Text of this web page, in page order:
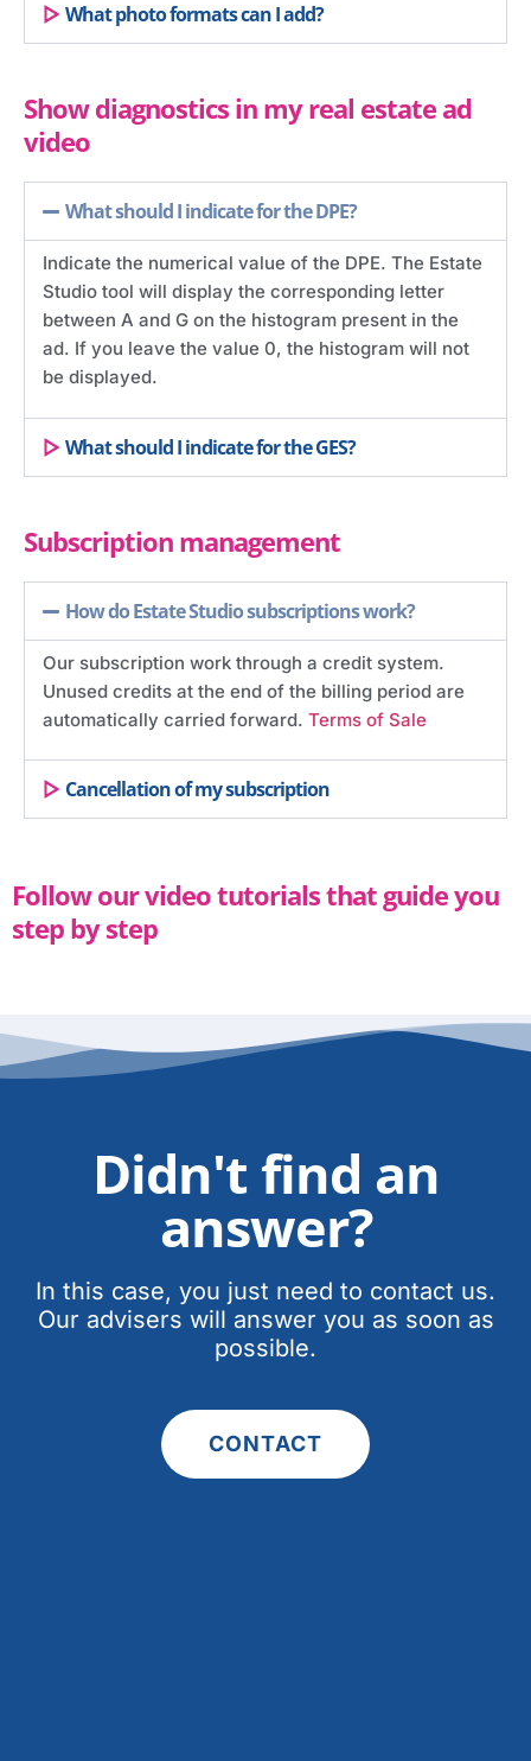
What photo formats can I add?
Show diagnostics in my real estate ad
video
What should I indicate for the DPE?
Indicate the numerical value of the DPE. The Estate
Studio tool will display the corresponding letter
between A and G on the histogram present in the
ad. If you leave the value 0, the histogram will not
be displayed.
What should I indicate for the GES?
Subscription management
How do Estate Studio subscriptions work?
Our subscription work through a credit system.
Unused credits at the end of the billing period are
automatically carried forward. Terms of Sale
Cancellation of my subscription
Follow our video tutorials that guide you
step by step
Didn't find an
answer?
In this case, you just need to contact us.
Our advisers will answer you as soon as
possible.
CONTACT